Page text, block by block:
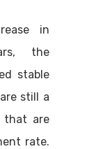
in
the
stable
still a
that are
rate.